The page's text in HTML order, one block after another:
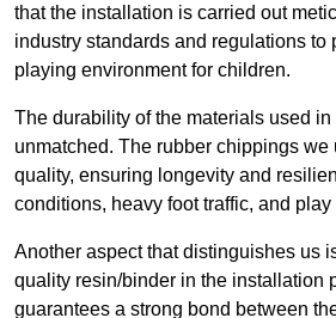
that the installation is carried out
industry standards and regulations to
playing environment for children.
The durability of the materials used
unmatched. The rubber chippings we
quality, ensuring longevity and
conditions, heavy foot traffic, and play
Another aspect that distinguishes us
quality resin/binder in the installation
guarantees a strong bond between